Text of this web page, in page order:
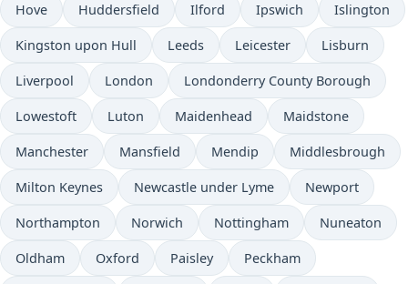
Hove Huddersfield Ilford Ipswich Islington
Kingston upon Hull Leeds Leicester Lisburn
Liverpool London Londonderry County Borough
Lowestoft Luton Maidenhead Maidstone
Manchester Mansfield Mendip Middlesbrough
Milton Keynes Newcastle under Lyme Newport
Northampton Norwich Nottingham Nuneaton
Oldham Oxford Paisley Peckham